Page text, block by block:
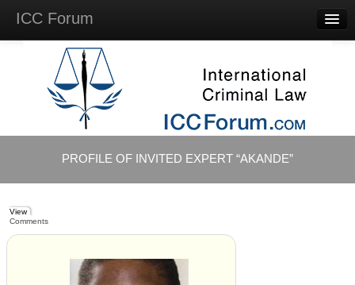
ICC Forum
Questions
Videos & Lectures
Background Materials
AccountPROFILE OF INVITED EXPERT “AKANDE”
View
Comments